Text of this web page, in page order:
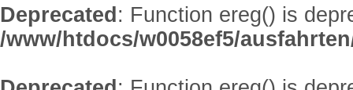
Deprecated : Function ereg() is
/www/htdocs/w0058ef5/